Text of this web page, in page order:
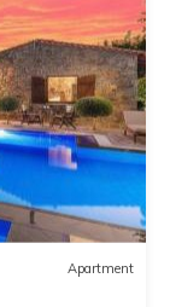
Apartment